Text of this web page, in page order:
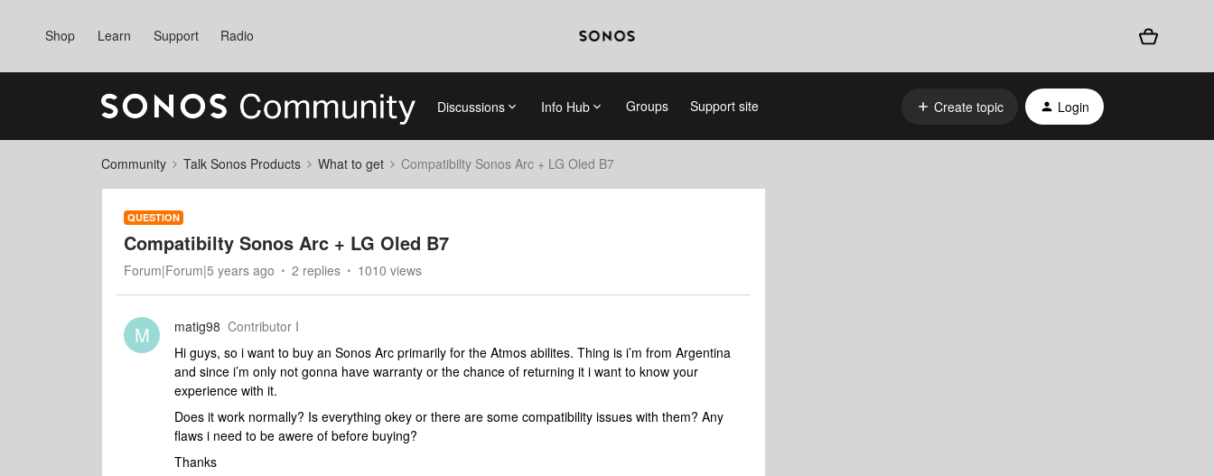
Shop Learn Support Radio
Discussions Info Hub Groups Support site Create topic Login
Community Talk Sonos Products What to get Compatibilty Sonos Arc + LG Oled B7
QUESTION
Compatibilty Sonos Arc + LG Oled B7
Forum|Forum|5 years ago 2 replies 1010 views
M matig98 Contributor I
Hi guys, so i want to buy an Sonos Arc primarily for the Atmos abilites. Thing is i’m from Argentina
and since i’m only not gonna have warranty or the chance of returning it i want to know your
experience with it.
Does it work normally? Is everything okey or there are some compatibility issues with them? Any
flaws i need to be awere of before buying?
Thanks